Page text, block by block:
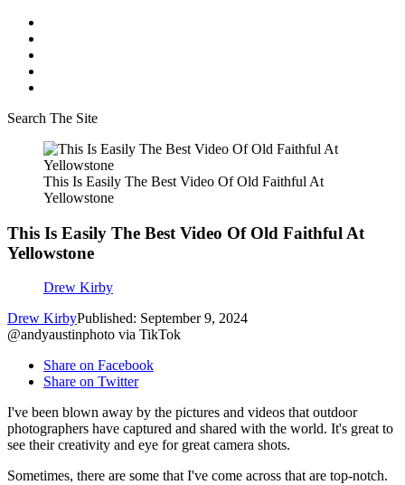
Search The Site
This Is Easily The Best Video Of Old Faithful At
Yellowstone
This Is Easily The Best Video Of Old Faithful At
Yellowstone
Drew Kirby
Drew KirbyPublished: September 9, 2024
@andyaustinphoto via TikTok
Share on Facebook
Share on Twitter
I've been blown away by the pictures and videos that outdoor
photographers have captured and shared with the world. It's great to
see their creativity and eye for great camera shots.
Sometimes, there are some that I've come across that are top-notch.